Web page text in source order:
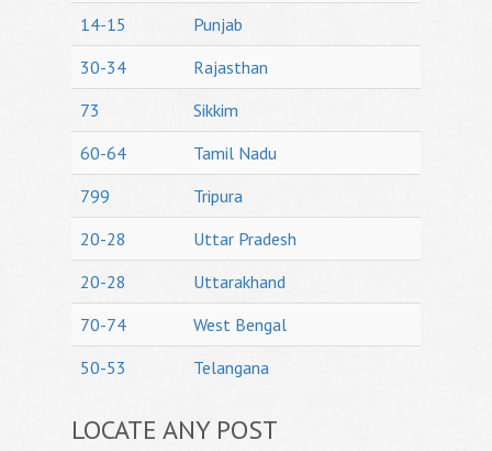
14-15
Punjab
30-34
Rajasthan
73
Sikkim
60-64
Tamil Nadu
799
Tripura
20-28
Uttar Pradesh
20-28
Uttarakhand
70-74
West Bengal
50-53
Telangana
LOCATE ANY POST